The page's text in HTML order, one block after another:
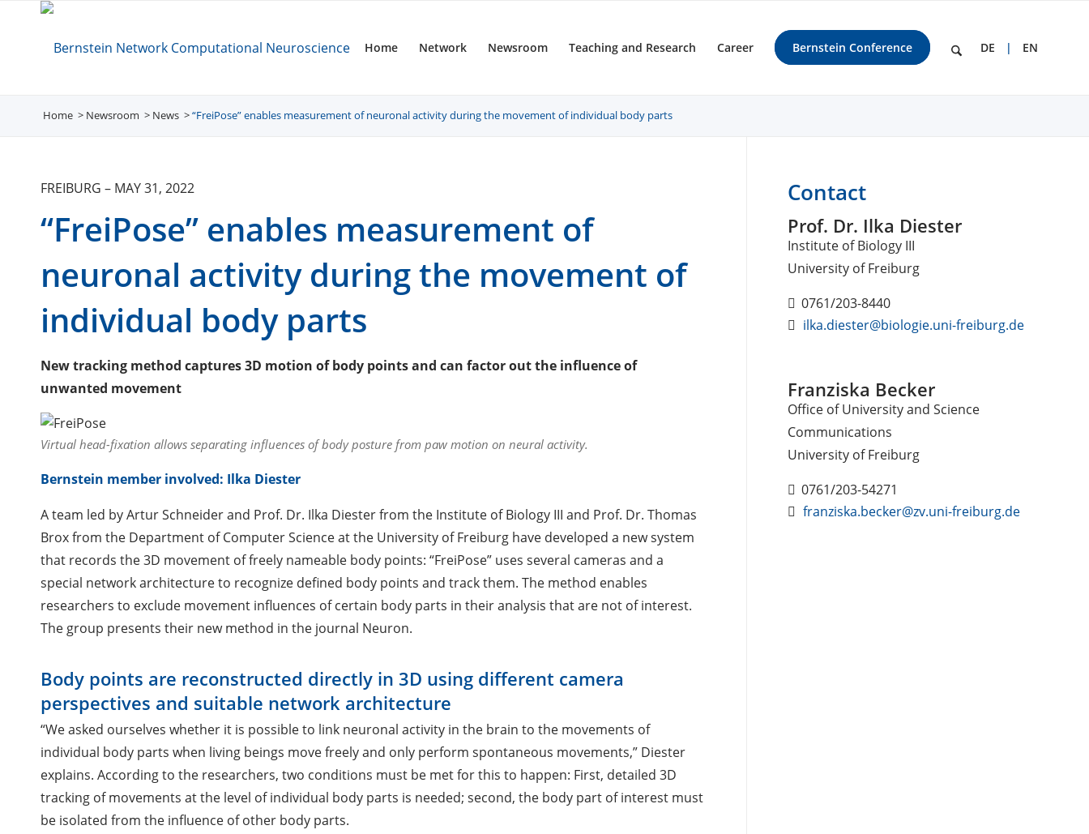
Home Network Newsroom Teaching and Research Career Bernstein Conference DE EN
Home /
Newsroom /
News /
“FreiPose” enables measurement of neuronal activity during the movement of individual body parts
FREIBURG – MAY 31, 2022
“FreiPose” enables measurement of
neuronal activity during the movement of
individual body parts
New tracking method captures 3D motion of body points and can factor out the influence of
unwanted movement
Virtual head-fixation allows separating influences of body posture from paw motion on neural activity.
Bernstein member involved: Ilka Diester
A team led by Artur Schneider and Prof. Dr. Ilka Diester from the Institute of Biology III and Prof. Dr. Thomas
Brox from the Department of Computer Science at the University of Freiburg have developed a new system
that records the 3D movement of freely nameable body points: “FreiPose” uses several cameras and a
special network architecture to recognize defined body points and track them. The method enables
researchers to exclude movement influences of certain body parts in their analysis that are not of interest.
The group presents their new method in the journal Neuron.
Body points are reconstructed directly in 3D using different camera
perspectives and suitable network architecture
“We asked ourselves whether it is possible to link neuronal activity in the brain to the movements of
individual body parts when living beings move freely and only perform spontaneous movements,” Diester
explains. According to the researchers, two conditions must be met for this to happen: First, detailed 3D
tracking of movements at the level of individual body parts is needed; second, the body part of interest must
be isolated from the influence of other body parts.
Contact
Prof. Dr. Ilka Diester
Institute of Biology III
University of Freiburg
0761/203-8440
ilka.diester@biologie.uni-freiburg.de
Franziska Becker
Office of University and Science
Communications
University of Freiburg
0761/203-54271
franziska.becker@zv.uni-freiburg.de